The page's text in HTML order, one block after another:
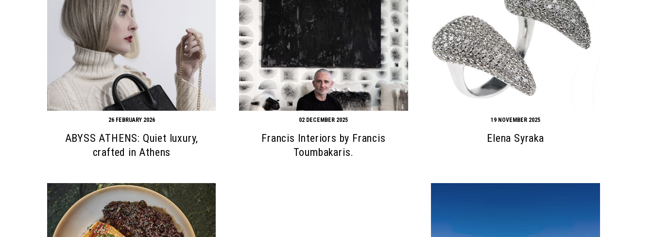
26 FEBRUARY 2026
ABYSS ATHENS: Quiet luxury,
crafted in Athens
02 DECEMBER 2025
Francis Interiors by Francis
Toumbakaris.
19 NOVEMBER 2025
Elena Syraka